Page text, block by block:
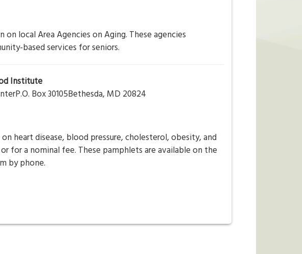
local Area Agencies on Aging. These agencies
based services for seniors.
Institute
Box 30105Bethesda, MD 20824
heart disease, blood pressure, cholesterol, obesity, and
for a nominal fee. These pamphlets are available on the
by phone.